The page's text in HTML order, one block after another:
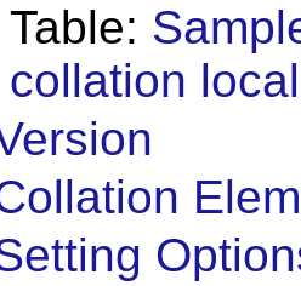
Table:
collation